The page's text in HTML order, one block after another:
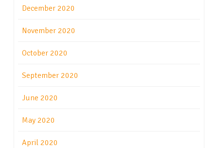
December 2020
November 2020
October 2020
September 2020
June 2020
May 2020
April 2020